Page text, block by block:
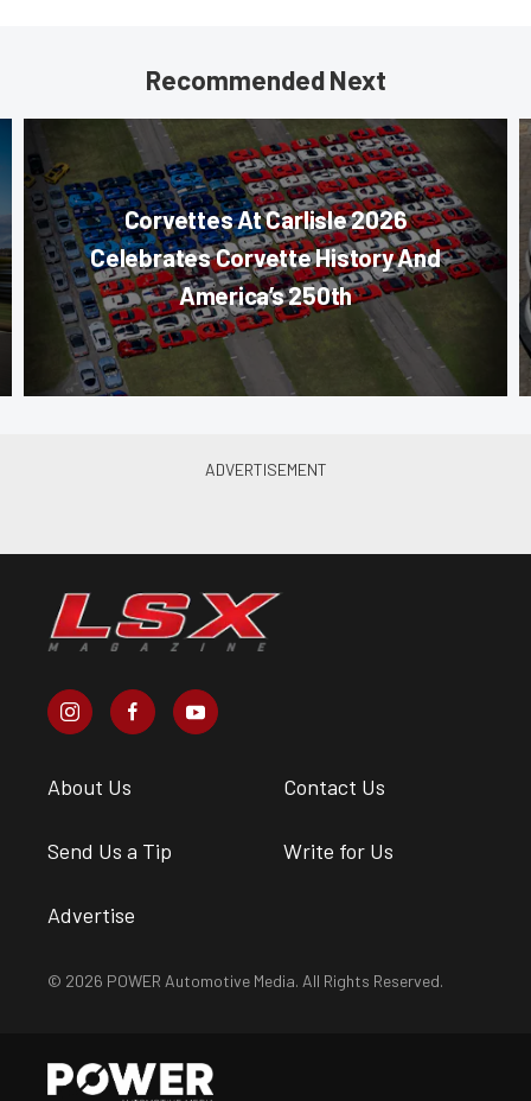
Recommended Next
Corvettes At Carlisle 2026
Celebrates Corvette History And
America’s 250th
About Us Contact Us
Send Us a Tip Write for Us
Advertise
© 2026 POWER Automotive Media. All Rights Reserved.